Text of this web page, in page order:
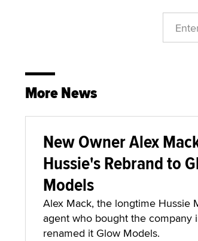
More News
New Owner Alex
Hussie's Rebrand to
Models
Alex Mack, the longtime Hussie
agent who bought the company
renamed it Glow Models.